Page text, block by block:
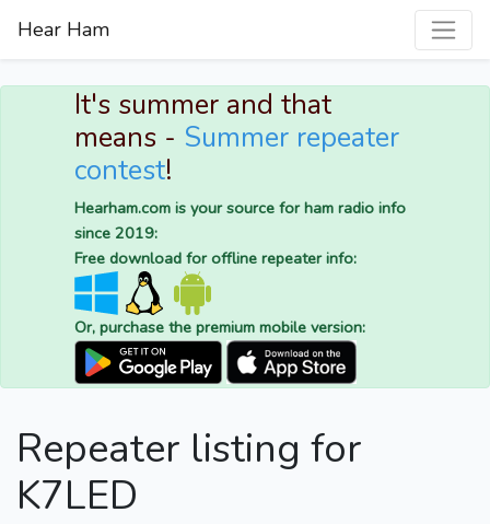
Hear Ham
It's summer and that
means - Summer repeater
contest!
Hearham.com is your source for ham radio info
since 2019:
Free download for offline repeater info:
Or, purchase the premium mobile version:
Repeater listing for
K7LED